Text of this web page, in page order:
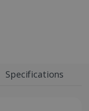
Specifications